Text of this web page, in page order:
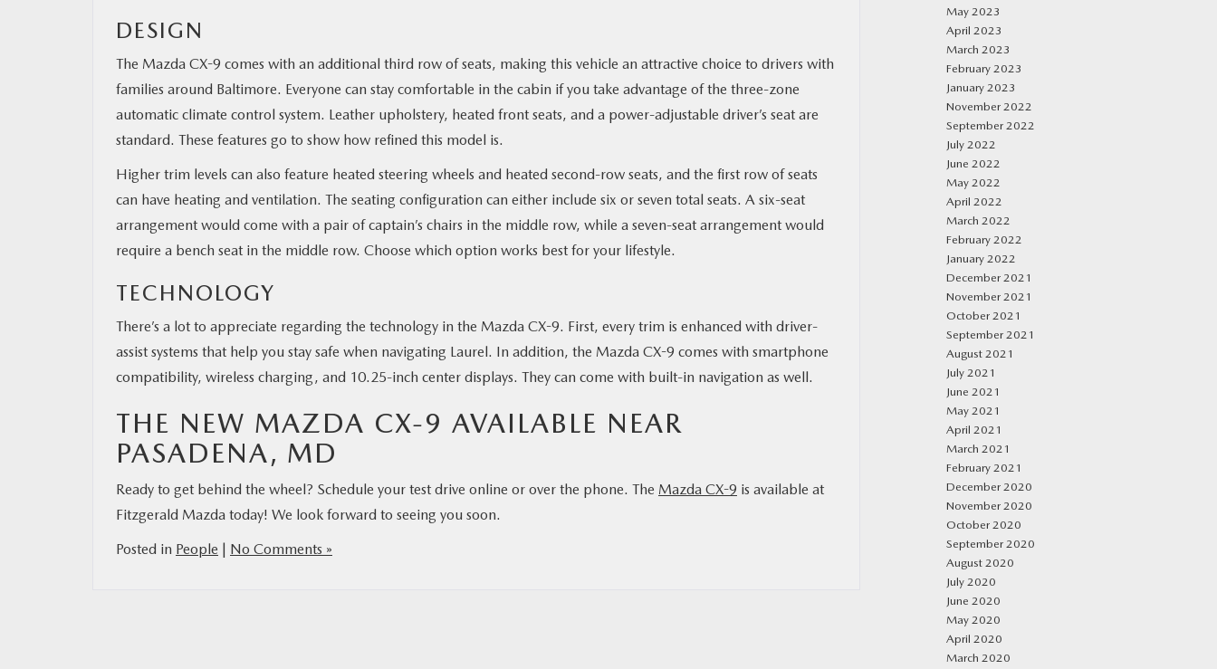
DESIGN
The Mazda CX-9 comes with an additional third row of seats, making this vehicle an attractive choice to drivers with
families around Baltimore. Everyone can stay comfortable in the cabin if you take advantage of the three-zone
automatic climate control system. Leather upholstery, heated front seats, and a power-adjustable driver’s seat are
standard. These features go to show how refined this model is.
Higher trim levels can also feature heated steering wheels and heated second-row seats, and the first row of seats
can have heating and ventilation. The seating configuration can either include six or seven total seats. A six-seat
arrangement would come with a pair of captain’s chairs in the middle row, while a seven-seat arrangement would
require a bench seat in the middle row. Choose which option works best for your lifestyle.
TECHNOLOGY
There’s a lot to appreciate regarding the technology in the Mazda CX-9. First, every trim is enhanced with driver-
assist systems that help you stay safe when navigating Laurel. In addition, the Mazda CX-9 comes with smartphone
compatibility, wireless charging, and 10.25-inch center displays. They can come with built-in navigation as well.
THE NEW MAZDA CX-9 AVAILABLE NEAR
PASADENA, MD
Ready to get behind the wheel? Schedule your test drive online or over the phone. The Mazda CX-9 is available at
Fitzgerald Mazda today! We look forward to seeing you soon.
Posted in People | No Comments »
May 2023
April 2023
March 2023
February 2023
January 2023
November 2022
September 2022
July 2022
June 2022
May 2022
April 2022
March 2022
February 2022
January 2022
December 2021
November 2021
October 2021
September 2021
August 2021
July 2021
June 2021
May 2021
April 2021
March 2021
February 2021
December 2020
November 2020
October 2020
September 2020
August 2020
July 2020
June 2020
May 2020
April 2020
March 2020